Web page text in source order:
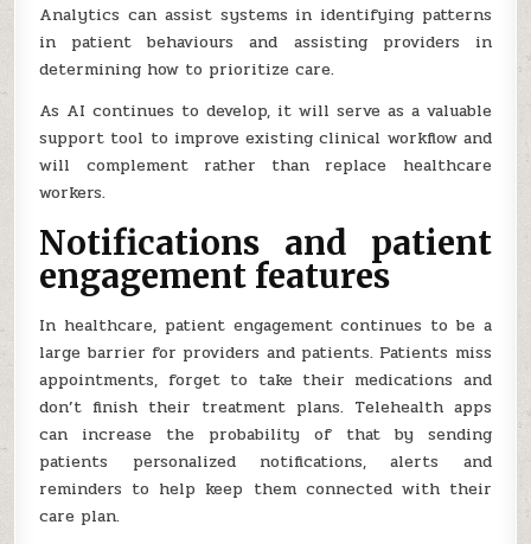
Analytics can assist systems in identifying patterns
in patient behaviours and assisting providers in
determining how to prioritize care.
As AI continues to develop, it will serve as a valuable
support tool to improve existing clinical workflow and
will complement rather than replace healthcare
workers.
Notifications and patient
engagement features
In healthcare, patient engagement continues to be a
large barrier for providers and patients. Patients miss
appointments, forget to take their medications and
don’t finish their treatment plans. Telehealth apps
can increase the probability of that by sending
patients personalized notifications, alerts and
reminders to help keep them connected with their
care plan.